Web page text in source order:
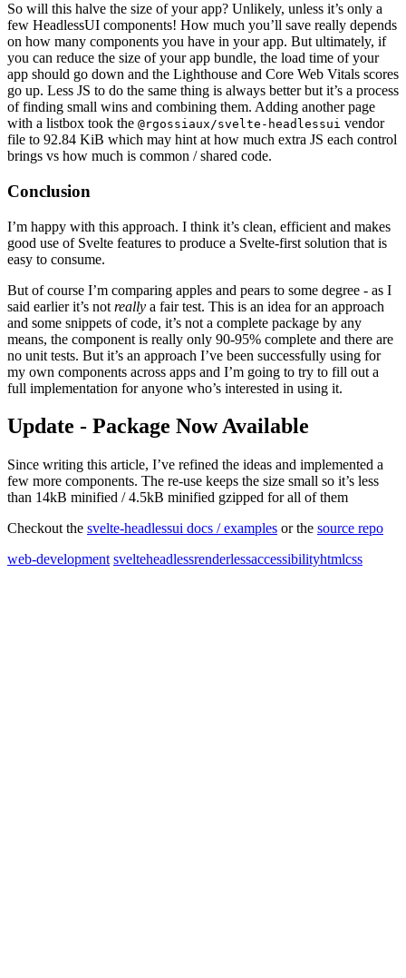
So will this halve the size of your app? Unlikely, unless it’s only a
few HeadlessUI components! How much you’ll save really depends
on how many components you have in your app. But ultimately, if
you can reduce the size of your app bundle, the load time of your
app should go down and the Lighthouse and Core Web Vitals scores
go up. Less JS to do the same thing is always better but it’s a process
of finding small wins and combining them. Adding another page
with a listbox took the @rgossiaux/svelte-headlessui vendor
file to 92.84 KiB which may hint at how much extra JS each control
brings vs how much is common / shared code.
Conclusion
I’m happy with this approach. I think it’s clean, efficient and makes
good use of Svelte features to produce a Svelte-first solution that is
easy to consume.
But of course I’m comparing apples and pears to some degree - as I
said earlier it’s not really a fair test. This is an idea for an approach
and some snippets of code, it’s not a complete package by any
means, the component is really only 90-95% complete and there are
no unit tests. But it’s an approach I’ve been successfully using for
my own components across apps and I’m going to try to fill out a
full implementation for anyone who’s interested in using it.
Update - Package Now Available
Since writing this article, I’ve refined the ideas and implemented a
few more components. The re-use keeps the size small so it’s less
than 14kB minified / 4.5kB minified gzipped for all of them
Checkout the svelte-headlessui docs / examples or the source repo
web-development svelteheadlessrenderlessaccessibilityhtmlcss